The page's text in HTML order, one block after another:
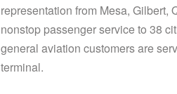
representation from Mesa,
nonstop passenger service to 38
general aviation customers are
terminal.